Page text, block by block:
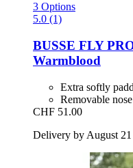
3 Options
5.0 (1)
BUSSE FLY
Warmblood
Extra softly
Removable
CHF 51.00
Delivery by August 21